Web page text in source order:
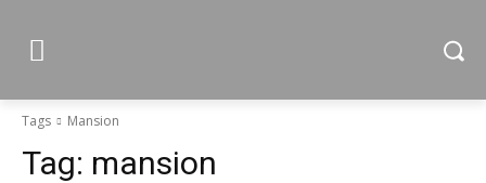
Tags Mansion
Tag: mansion